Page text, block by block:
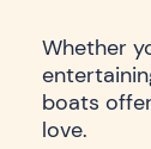
Whether
boats
love.